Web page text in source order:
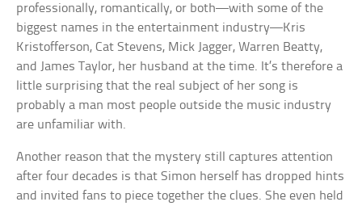
professionally, romantically, or both—with some of the
biggest names in the entertainment industry—Kris
Kristofferson, Cat Stevens, Mick Jagger, Warren Beatty,
and James Taylor, her husband at the time. It’s therefore a
little surprising that the real subject of her song is
probably a man most people outside the music industry
are unfamiliar with.
Another reason that the mystery still captures attention
after four decades is that Simon herself has dropped hints
and invited fans to piece together the clues. She even held